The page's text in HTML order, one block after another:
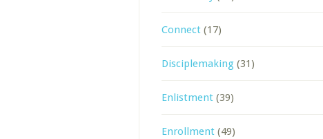
Connect (17)
Disciplemaking (31)
Enlistment (39)
Enrollment (49)